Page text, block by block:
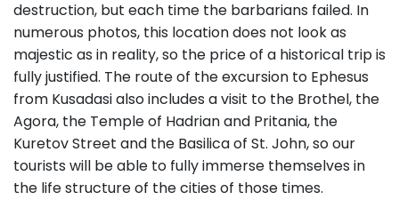
destruction, but each time the barbarians failed. In
numerous photos, this location does not look as
majestic as in reality, so the price of a historical trip is
fully justified. The route of the excursion to Ephesus
from Kusadasi also includes a visit to the Brothel, the
Agora, the Temple of Hadrian and Pritania, the
Kuretov Street and the Basilica of St. John, so our
tourists will be able to fully immerse themselves in
the life structure of the cities of those times.